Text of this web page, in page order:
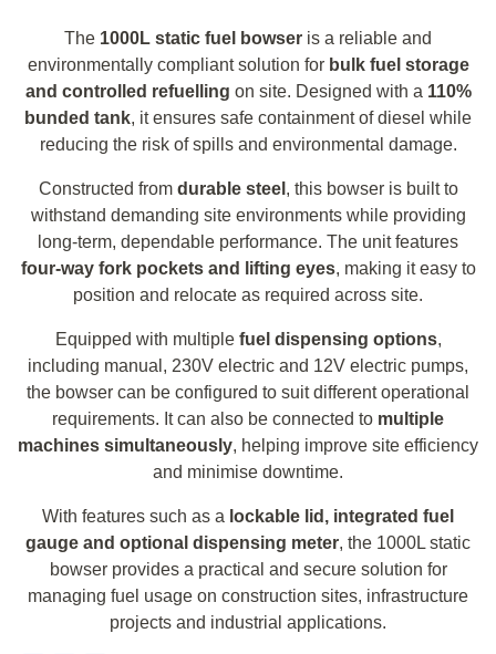
The 1000L static fuel bowser is a reliable and
environmentally compliant solution for bulk fuel storage
and controlled refuelling on site. Designed with a 110%
bunded tank, it ensures safe containment of diesel while
reducing the risk of spills and environmental damage.
Constructed from durable steel , this bowser is built to
withstand demanding site environments while providing
long-term, dependable performance. The unit features
four-way fork pockets and lifting eyes, making it easy to
position and relocate as required across site.
Equipped with multiple fuel dispensing options,
including manual, 230V electric and 12V electric pumps,
the bowser can be configured to suit different operational
requirements. It can also be connected to multiple
machines simultaneously, helping improve site efficiency
and minimise downtime.
With features such as a lockable lid, integrated fuel
gauge and optional dispensing meter, the 1000L static
bowser provides a practical and secure solution for
managing fuel usage on construction sites, infrastructure
projects and industrial applications.